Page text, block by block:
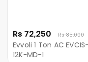
Rs 72,250 Rs 85,000
Evvoli 1 Ton AC EVCIS-
12K-MD-1